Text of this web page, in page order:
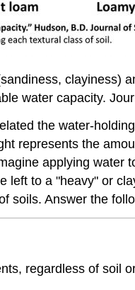
clayiness)
water capacity.
the water-
represents the
applying water
to a "heavy" or
soils. Answer the
regardless of soil